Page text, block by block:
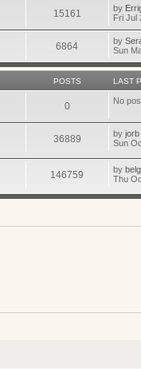
15161 by
Fri Jul
6864 by
Sun
POSTS LAST
0 No
36889 byjorb
Sun
146759 by
Thu